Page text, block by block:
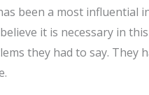
been a most influential
it is necessary in
they had to say. They